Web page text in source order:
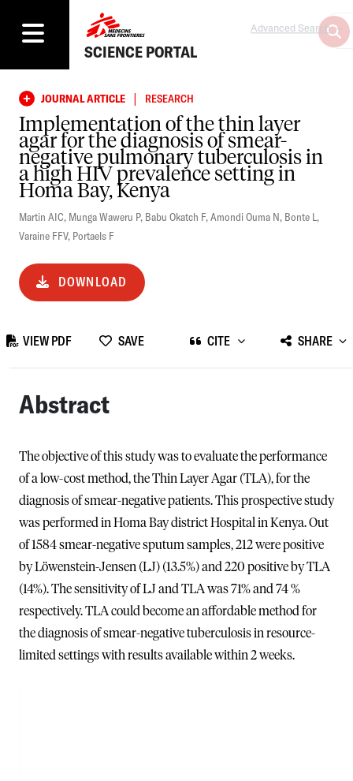
SCIENCE PORTAL
Advanced Search
JOURNAL ARTICLE | RESEARCH
Implementation of the thin layer
agar for the diagnosis of smear-
negative pulmonary tuberculosis in
a high HIV prevalence setting in
Homa Bay, Kenya
Martin AIC, Munga Waweru P, Babu Okatch F,Amondi Ouma N, Bonte L,
Varaine FFV, Portaels F
DOWNLOAD
VIEW PDF SAVE CITE SHARE
Abstract
The objective of this study was to evaluate the performance
of a low-cost method, the Thin Layer Agar (TLA), for the
diagnosis of smear-negative patients. This prospective study
was performed in Homa Bay district Hospital in Kenya. Out
of 1584 smear-negative sputum samples, 212 were positive
by Löwenstein-Jensen (LJ) (13.5%) and 220 positive by TLA
(14%). The sensitivity of LJ and TLA was 71% and 74 %
respectively. TLA could become an affordable method for
the diagnosis of smear-negative tuberculosis in resource-
limited settings with results available within 2 weeks.